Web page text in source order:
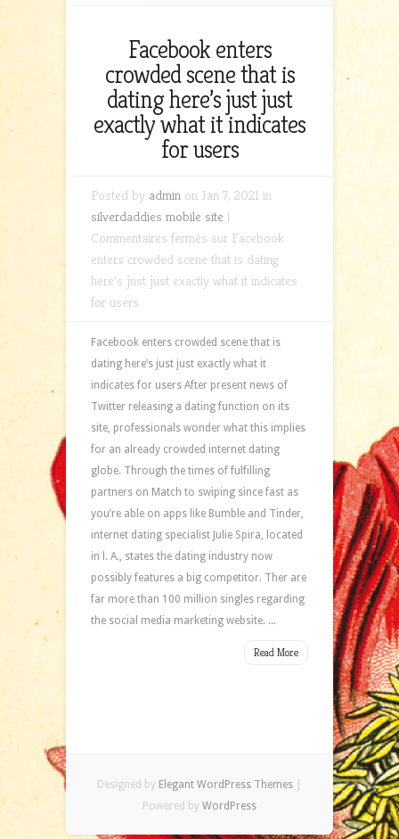
Facebook enters
crowded scene that is
dating here’s just just
exactly what it indicates
for users
Posted by admin on Jan 7, 2021 in
silverdaddies mobile site |
Commentaires fermés sur Facebook
enters crowded scene that is dating
here’s just just exactly what it indicates
for users
Facebook enters crowded scene that is
dating here’s just just exactly what it
indicates for users After present news of
Twitter releasing a dating function on its
site, professionals wonder what this implies
for an already crowded internet dating
globe. Through the times of fulfilling
partners on Match to swiping since fast as
you’re able on apps like Bumble and Tinder,
internet dating specialist Julie Spira, located
in l. A., states the dating industry now
possibly features a big competitor. Ther are
far more than 100 million singles regarding
the social media marketing website. ...
Read More
Designed by Elegant WordPress Themes
Powered by WordPress